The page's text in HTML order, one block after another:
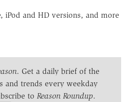
iPod and HD versions, and more
. Get a daily brief of the
and trends every weekday
to Reason Roundup.